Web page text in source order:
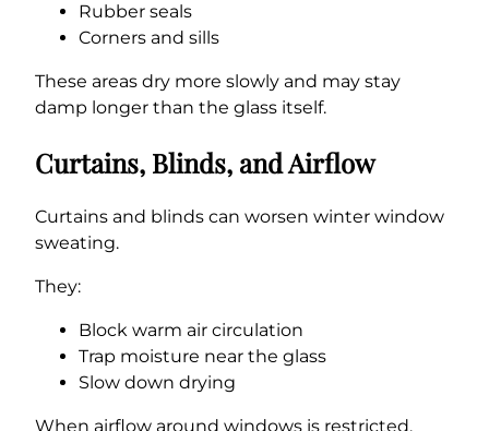
Rubber seals
Corners and sills
These areas dry more slowly and may stay
damp longer than the glass itself.
Curtains, Blinds, and Airflow
Curtains and blinds can worsen winter window
sweating.
They:
Block warm air circulation
Trap moisture near the glass
Slow down drying
When airflow around windows is restricted,